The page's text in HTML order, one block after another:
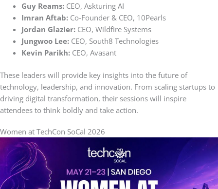
Guy Reams:CEO, Askturing AI
Imran Aftab:Co‑Founder & CEO, 10Pearls
Jordan Glazier:CEO, Wildfire Systems
Jungwoo Lee:CEO, South8 Technologies
Kevin Parikh:CEO, Avasant
These leaders will provide key insights into the future of
technology, leadership, and innovation. From scaling startups to
driving digital transformation, their sessions will inspire
attendees to think boldly and take action.
Women at TechCon SoCal 2026